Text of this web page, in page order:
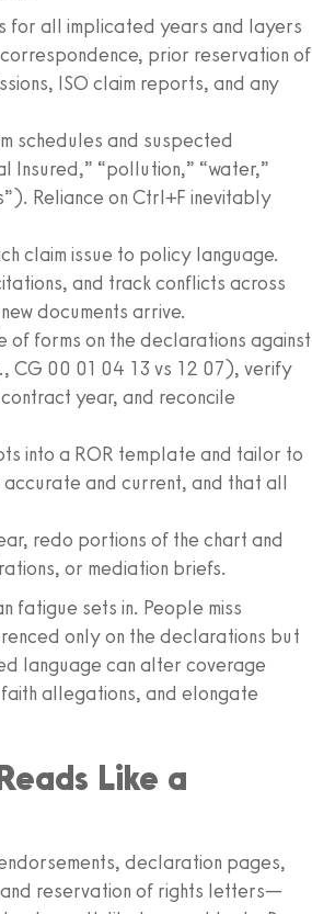
for all implicated years and layers
prior reservation of
ISO claim reports, and any
schedules and suspected
Insured,” “pollution,” “water,”
Reliance on Ctrl+F inevitably
claim issue to policy language.
and track conflicts across
documents arrive.
of forms on the declarations against
CG 00 01 04 13 vs 12 07), verify
year, and reconcile
into a ROR template and tailor to
and current, and that all
redo portions of the chart and
or mediation briefs.
fatigue sets in. People miss
only on the declarations but
language can alter coverage
allegations, and elongate
Like a
declaration pages,
reservation of rights letters—